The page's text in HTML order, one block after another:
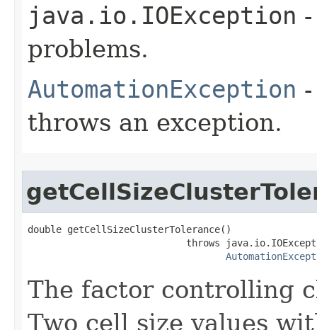
java.io.IOException
problems.
AutomationException
throws an exception.
double getCellSizeClusterTolerance()
throws
The factor controlling
Two cell size values